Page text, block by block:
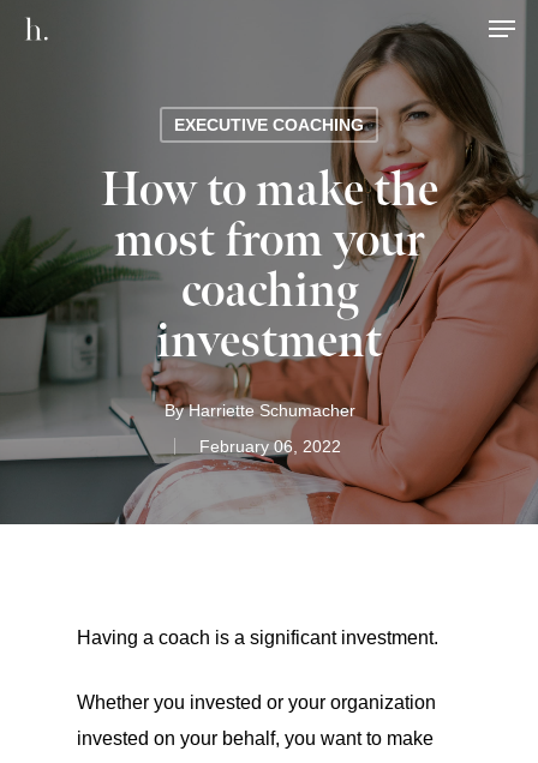
EXECUTIVE COACHING
How to make the
most from your
coaching
investment
By Harriette Schumacher
February 06, 2022
Having a coach is a significant investment.
Whether you invested or your organization
invested on your behalf, you want to make